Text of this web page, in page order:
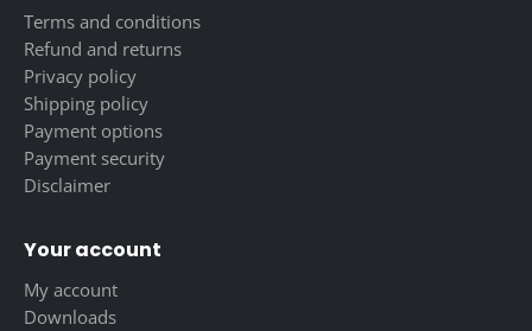
Terms and conditions
Refund and returns
Privacy policy
Shipping policy
Payment options
Payment security
Disclaimer
Your account
My account
Downloads